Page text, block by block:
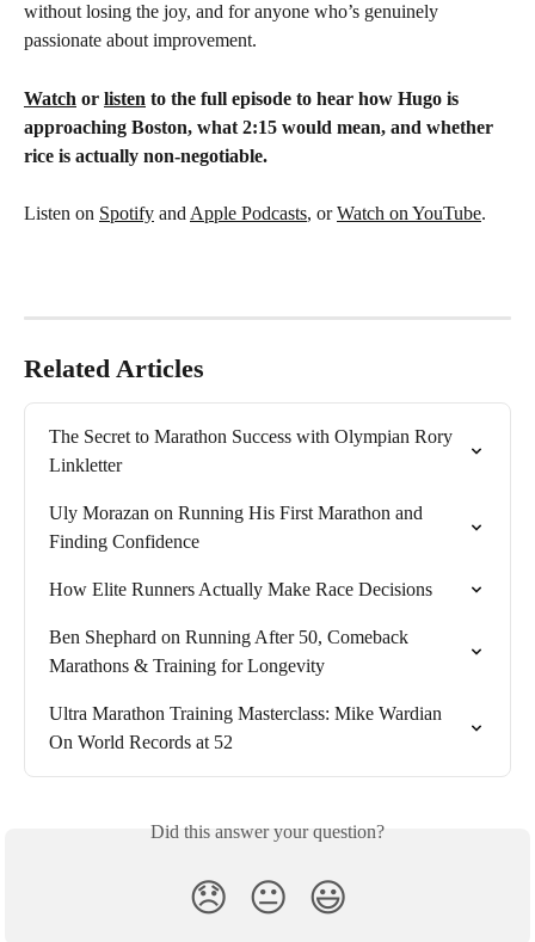
without losing the joy, and for anyone who’s genuinely
passionate about improvement.
Watch or listen to the full episode to hear how Hugo is
approaching Boston, what 2:15 would mean, and whether
rice is actually non-negotiable.
Listen on Spotify and Apple Podcasts, or Watch on YouTube.
Related Articles
The Secret to Marathon Success with Olympian Rory
Linkletter
Uly Morazan on Running His First Marathon and
Finding Confidence
How Elite Runners Actually Make Race Decisions
Ben Shephard on Running After 50, Comeback
Marathons & Training for Longevity
Ultra Marathon Training Masterclass: Mike Wardian
On World Records at 52
Did this answer your question?
😞 😐 😃